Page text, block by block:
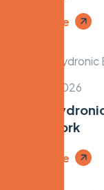
Read More
March 6, 2026
Fixing
Guesswork
Read More